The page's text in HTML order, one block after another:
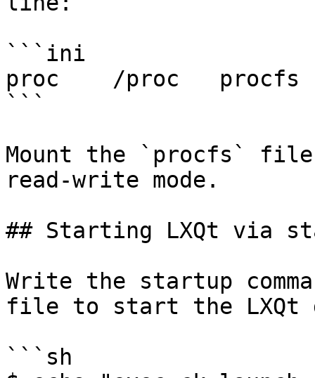
```ini
proc	/proc	procfs	rw	0	0
```
Mount the `procfs`
read-write mode.
## Starting LXQt via
Write the startup
file to start the LXQt
```sh